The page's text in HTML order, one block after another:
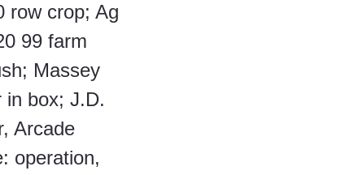
row crop; Ag
99 farm
Massey
in box; J.D.
Arcade
operation,